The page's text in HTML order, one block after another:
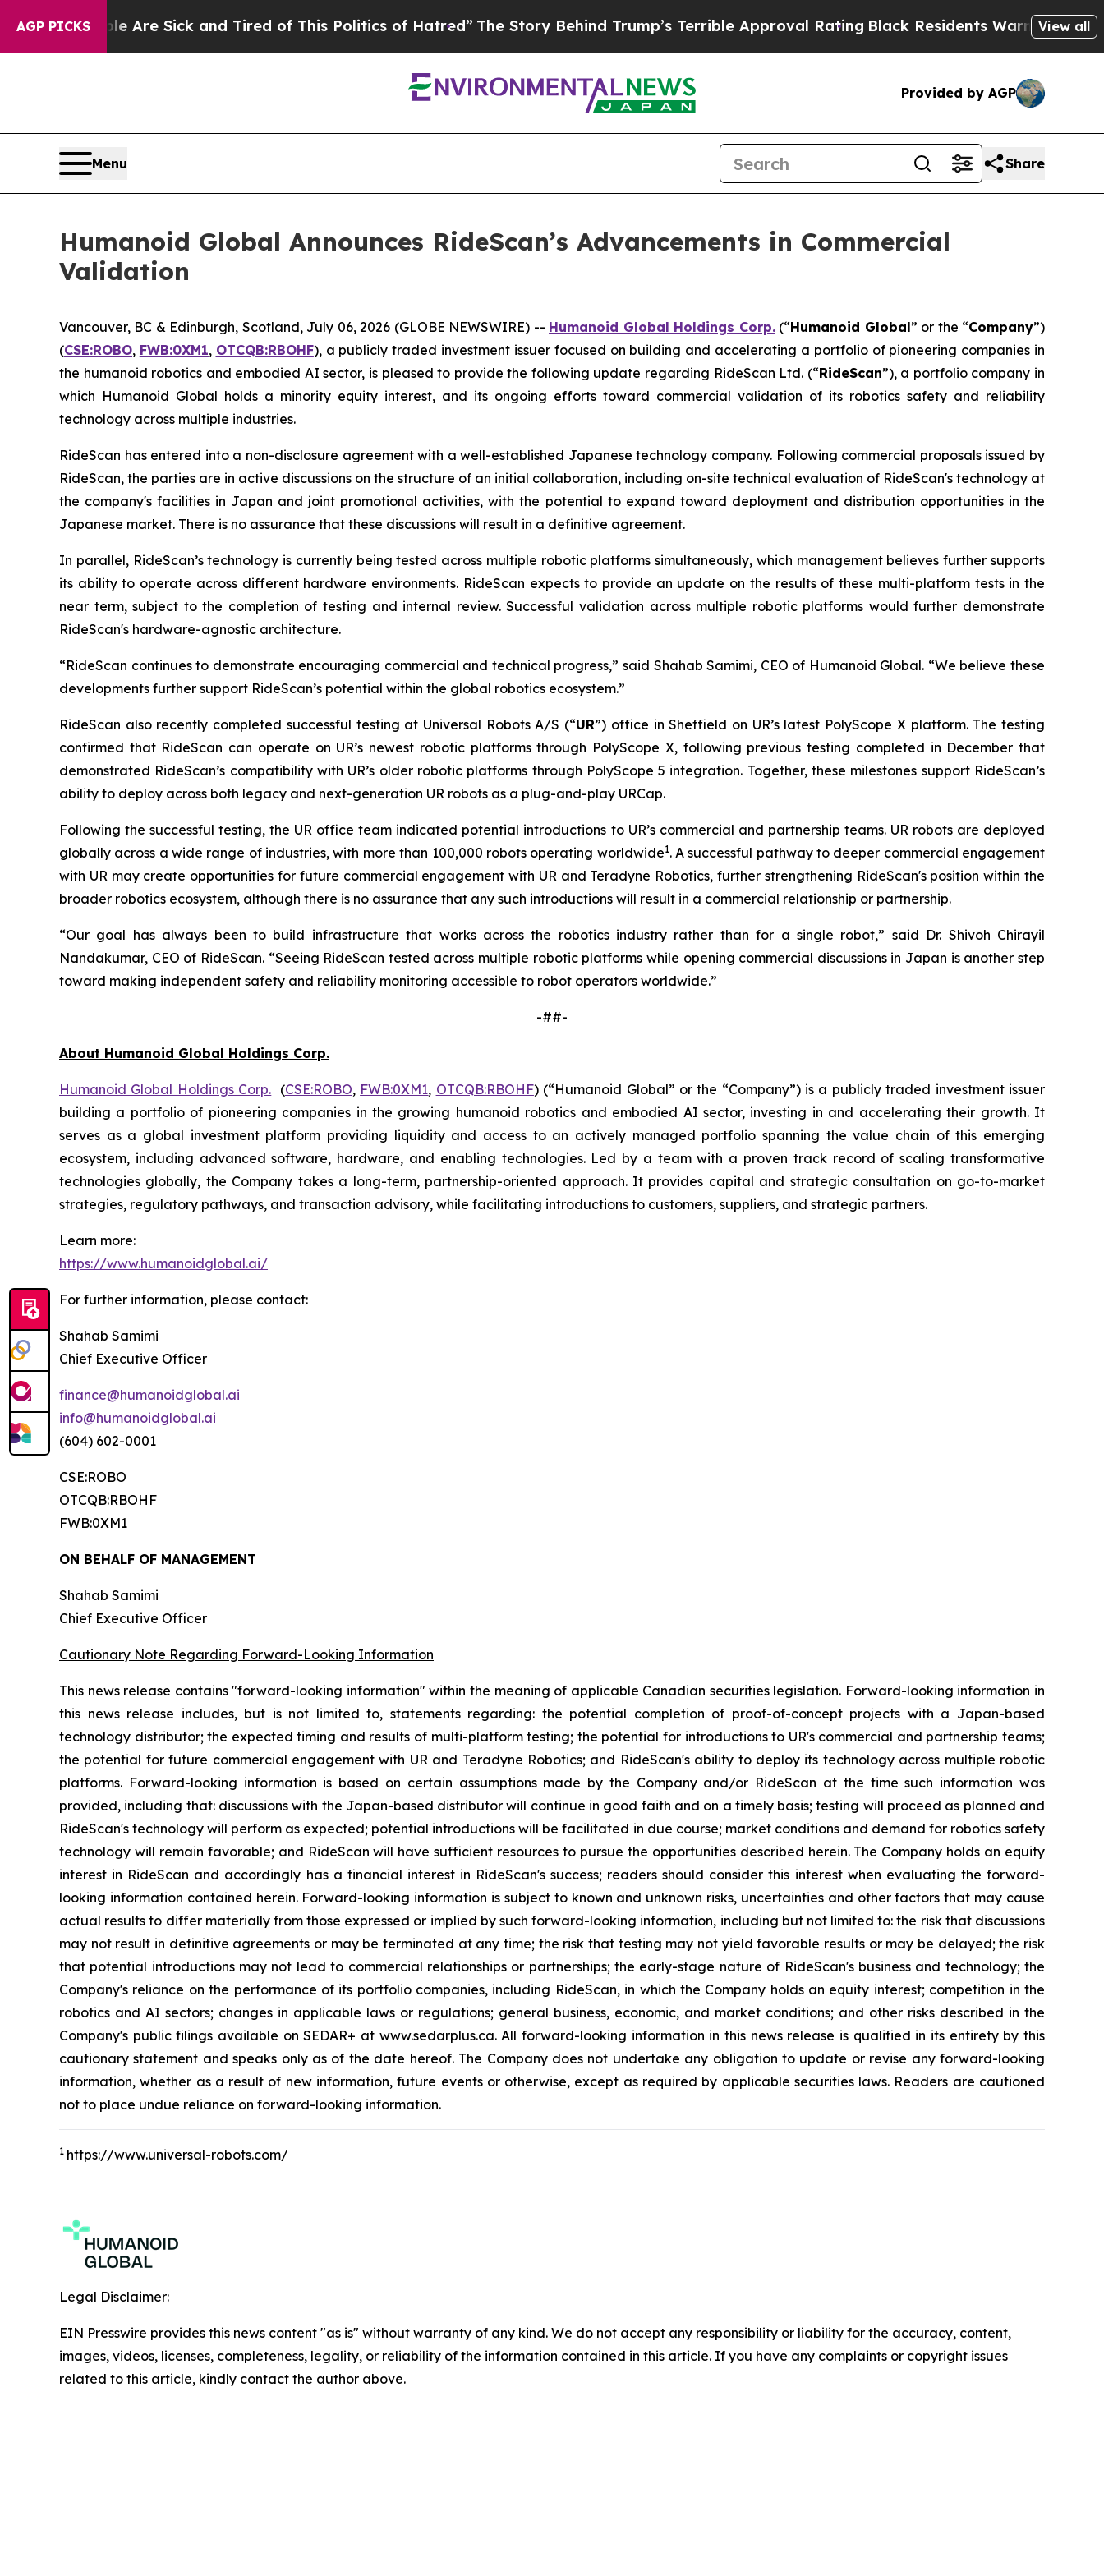
AGP PICKSAre Sick and Tired of This Politics of Hatred”The Story Behind Trump’s Terrible Approval RatingBlack Residents Warned of AbusiveView all
Provided by AGP
Menu Share
Humanoid Global Announces RideScan’s Advancements in Commercial
Validation
Vancouver, BC & Edinburgh, Scotland, July 06, 2026 (GLOBE NEWSWIRE) -- Humanoid Global Holdings Corp.(“Humanoid Global” or the “Company”)
(CSE:ROBO, FWB:0XM1, OTCQB:RBOHF), a publicly traded investment issuer focused on building and accelerating a portfolio of pioneering companies in
the humanoid robotics and embodied AI sector, is pleased to provide the following update regarding RideScan Ltd. (“RideScan”), a portfolio company in
which Humanoid Global holds a minority equity interest, and its ongoing efforts toward commercial validation of its robotics safety and reliability
technology across multiple industries.
RideScan has entered into a non-disclosure agreement with a well-established Japanese technology company. Following commercial proposals issued by
RideScan, the parties are in active discussions on the structure of an initial collaboration, including on-site technical evaluation of RideScan's technology at
the company's facilities in Japan and joint promotional activities, with the potential to expand toward deployment and distribution opportunities in the
Japanese market. There is no assurance that these discussions will result in a definitive agreement.
In parallel, RideScan’s technology is currently being tested across multiple robotic platforms simultaneously, which management believes further supports
its ability to operate across different hardware environments. RideScan expects to provide an update on the results of these multi-platform tests in the
near term, subject to the completion of testing and internal review. Successful validation across multiple robotic platforms would further demonstrate
RideScan's hardware-agnostic architecture.
“RideScan continues to demonstrate encouraging commercial and technical progress,” said Shahab Samimi, CEO of Humanoid Global. “We believe these
developments further support RideScan’s potential within the global robotics ecosystem.”
RideScan also recently completed successful testing at Universal Robots A/S (“UR”) office in Sheffield on UR’s latest PolyScope X platform. The testing
confirmed that RideScan can operate on UR’s newest robotic platforms through PolyScope X, following previous testing completed in December that
demonstrated RideScan’s compatibility with UR’s older robotic platforms through PolyScope 5 integration. Together, these milestones support RideScan’s
ability to deploy across both legacy and next-generation UR robots as a plug-and-play URCap.
Following the successful testing, the UR office team indicated potential introductions to UR’s commercial and partnership teams. UR robots are deployed
globally across a wide range of industries, with more than 100,000 robots operating worldwide1. A successful pathway to deeper commercial engagement
with UR may create opportunities for future commercial engagement with UR and Teradyne Robotics, further strengthening RideScan's position within the
broader robotics ecosystem, although there is no assurance that any such introductions will result in a commercial relationship or partnership.
“Our goal has always been to build infrastructure that works across the robotics industry rather than for a single robot,” said Dr. Shivoh Chirayil
Nandakumar, CEO of RideScan. “Seeing RideScan tested across multiple robotic platforms while opening commercial discussions in Japan is another step
toward making independent safety and reliability monitoring accessible to robot operators worldwide.”
-##-
About Humanoid Global Holdings Corp.
Humanoid Global Holdings Corp. (CSE:ROBO, FWB:0XM1, OTCQB:RBOHF) (“Humanoid Global” or the “Company”) is a publicly traded investment issuer
building a portfolio of pioneering companies in the growing humanoid robotics and embodied AI sector, investing in and accelerating their growth. It
serves as a global investment platform providing liquidity and access to an actively managed portfolio spanning the value chain of this emerging
ecosystem, including advanced software, hardware, and enabling technologies. Led by a team with a proven track record of scaling transformative
technologies globally, the Company takes a long-term, partnership-oriented approach. It provides capital and strategic consultation on go-to-market
strategies, regulatory pathways, and transaction advisory, while facilitating introductions to customers, suppliers, and strategic partners.
Learn more:
https://www.humanoidglobal.ai/
For further information, please contact:
Shahab Samimi
Chief Executive Officer
finance@humanoidglobal.ai
info@humanoidglobal.ai
(604) 602-0001
CSE:ROBO
OTCQB:RBOHF
FWB:0XM1
ON BEHALF OF MANAGEMENT
Shahab Samimi
Chief Executive Officer
Cautionary Note Regarding Forward-Looking Information
This news release contains "forward-looking information" within the meaning of applicable Canadian securities legislation. Forward-looking information in
this news release includes, but is not limited to, statements regarding: the potential completion of proof-of-concept projects with a Japan-based
technology distributor; the expected timing and results of multi-platform testing; the potential for introductions to UR's commercial and partnership teams;
the potential for future commercial engagement with UR and Teradyne Robotics; and RideScan's ability to deploy its technology across multiple robotic
platforms. Forward-looking information is based on certain assumptions made by the Company and/or RideScan at the time such information was
provided, including that: discussions with the Japan-based distributor will continue in good faith and on a timely basis; testing will proceed as planned and
RideScan's technology will perform as expected; potential introductions will be facilitated in due course; market conditions and demand for robotics safety
technology will remain favorable; and RideScan will have sufficient resources to pursue the opportunities described herein. The Company holds an equity
interest in RideScan and accordingly has a financial interest in RideScan's success; readers should consider this interest when evaluating the forward-
looking information contained herein. Forward-looking information is subject to known and unknown risks, uncertainties and other factors that may cause
actual results to differ materially from those expressed or implied by such forward-looking information, including but not limited to: the risk that discussions
may not result in definitive agreements or may be terminated at any time; the risk that testing may not yield favorable results or may be delayed; the risk
that potential introductions may not lead to commercial relationships or partnerships; the early-stage nature of RideScan's business and technology; the
Company's reliance on the performance of its portfolio companies, including RideScan, in which the Company holds an equity interest; competition in the
robotics and AI sectors; changes in applicable laws or regulations; general business, economic, and market conditions; and other risks described in the
Company's public filings available on SEDAR+ at www.sedarplus.ca. All forward-looking information in this news release is qualified in its entirety by this
cautionary statement and speaks only as of the date hereof. The Company does not undertake any obligation to update or revise any forward-looking
information, whether as a result of new information, future events or otherwise, except as required by applicable securities laws. Readers are cautioned
not to place undue reliance on forward-looking information.
1 https://www.universal-robots.com/
Legal Disclaimer:
EIN Presswire provides this news content "as is" without warranty of any kind. We do not accept any responsibility or liability for the accuracy, content,
images, videos, licenses, completeness, legality, or reliability of the information contained in this article. If you have any complaints or copyright issues
related to this article, kindly contact the author above.